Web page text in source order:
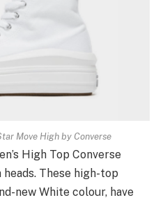
Move High by Converse
High Top Converse
These high-top
new White colour, have